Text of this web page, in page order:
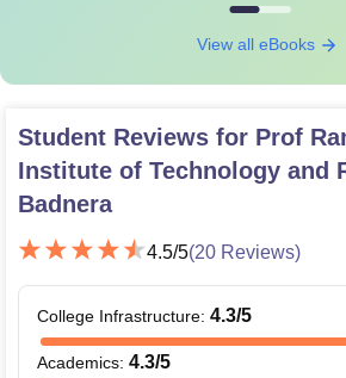
View all eBooks
Student Reviews for Prof
Institute of Technology and
Badnera
4.5/5(20 Reviews)
College Infrastructure: 4.3/5
Academics: 4.3/5